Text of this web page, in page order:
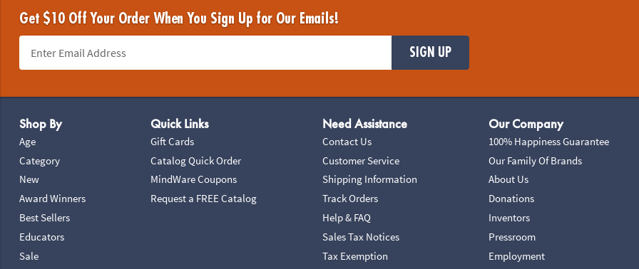
Get $10 Off Your Order When You Sign Up for Our Emails!
SIGN UP
Shop By
Age
Category
New
Award Winners
Best Sellers
Educators
Sale
Quick Links
Gift Cards
Catalog Quick Order
MindWare Coupons
Request a FREE Catalog
Need Assistance
Contact Us
Customer Service
Shipping Information
Track Orders
Help & FAQ
Sales Tax Notices
Tax Exemption
Our Company
100% Happiness Guarantee
Our Family Of Brands
About Us
Donations
Inventors
Pressroom
Employment